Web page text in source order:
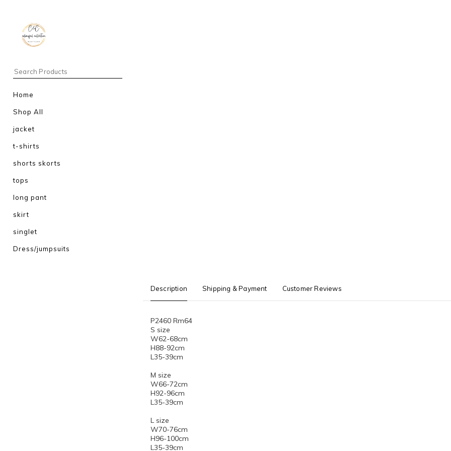
Home
Shop All
jacket
t-shirts
shorts skorts
tops
long pant
skirt
singlet
Dress/jumpsuits
Description Shipping & Payment Customer Reviews
P2460 Rm64
S size
W62-68cm
H88-92cm
L35-39cm
M size
W66-72cm
H92-96cm
L35-39cm
L size
W70-76cm
H96-100cm
L35-39cm